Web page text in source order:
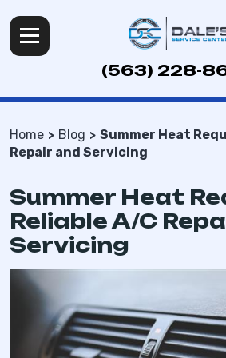
(563) 228-
Home Blog
Summer Heat
Repair and Servicing
Summer Heat
Reliable A/C
Servicing